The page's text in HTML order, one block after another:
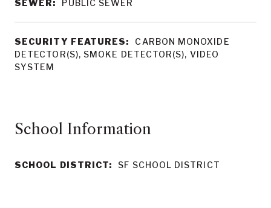
SEWER: PUBLIC SEWER
SECURITY FEATURES:
CARBON MONOXIDE
DETECTOR(S), SMOKE DETECTOR(S), VIDEO
SYSTEM
School Information
SCHOOL DISTRICT: SF SCHOOL DISTRICT